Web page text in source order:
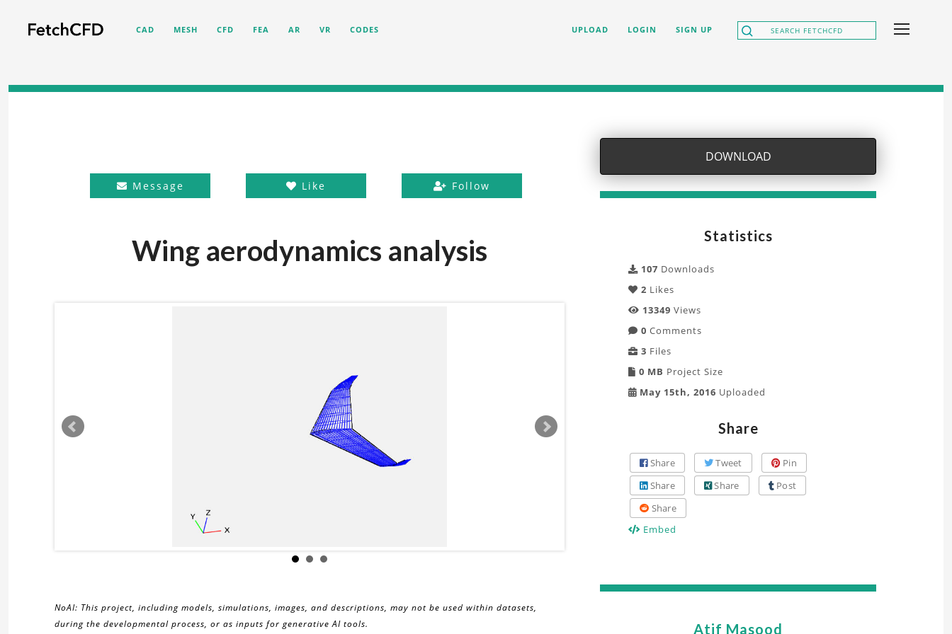
CAD MESH CFD FEA AR VR CODES UPLOAD LOGIN SIGN UP
Message Like Follow
Wing aerodynamics analysis
NoAI: This project, including models, simulations, images, and descriptions, may not be used within datasets,
during the developmental process, or as inputs for generative AI tools.
DOWNLOAD
Statistics
107 Downloads
2 Likes
13349 Views
0 Comments
3 Files
0 MB Project Size
May 15th, 2016 Uploaded
Share
Share Tweet
Pin
Share
Share
Post
Share
Embed
Atif Masood